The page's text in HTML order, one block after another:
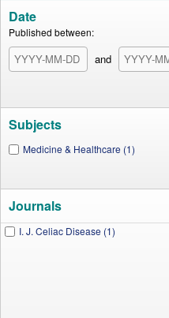
Date
Published between:
and
Subjects
Medicine & Healthcare (1)
Journals
I. J. Celiac Disease (1)